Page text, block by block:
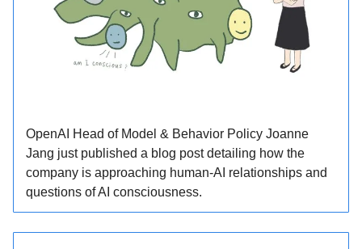
OpenAI Head of Model & Behavior Policy Joanne
Jang just published a blog post detailing how the
company is approaching human-AI relationships and
questions of AI consciousness.